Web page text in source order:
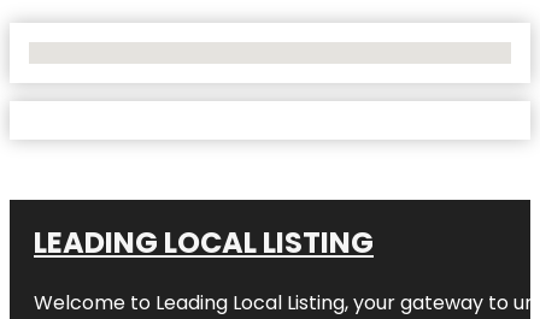
LEADING LOCAL LISTING
Welcome to Leading Local Listing, your gateway to